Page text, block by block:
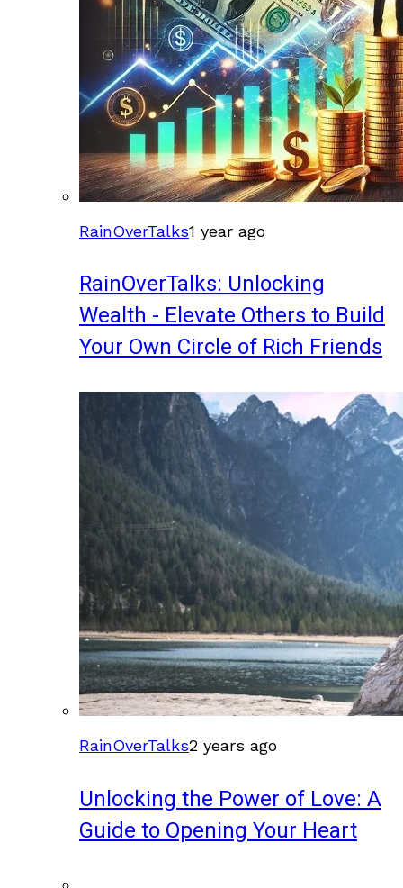
RainOverTalks1 year ago
RainOverTalks: Unlocking
Wealth - Elevate Others to Build
Your Own Circle of Rich Friends
RainOverTalks2 years ago
Unlocking the Power of Love: A
Guide to Opening Your Heart